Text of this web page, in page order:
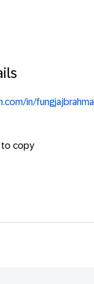
in/fungjajbrahma
to copy